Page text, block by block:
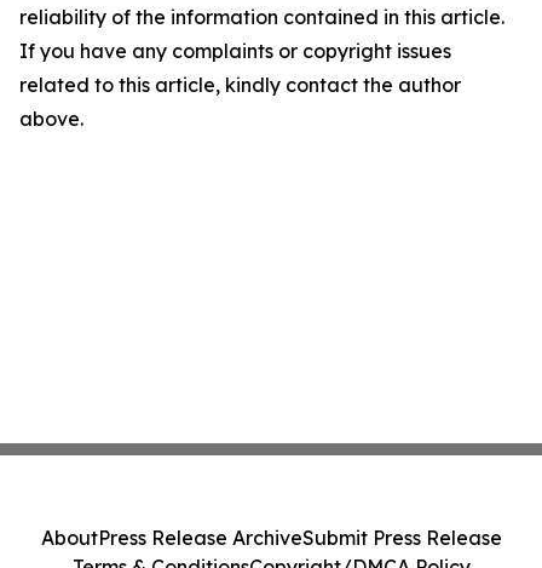
reliability of the information contained in this article.
If you have any complaints or copyright issues
related to this article, kindly contact the author
above.
AboutPress Release ArchiveSubmit Press Release